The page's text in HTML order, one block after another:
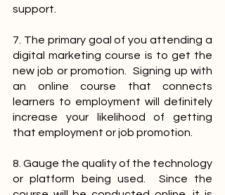
support.
7. The primary goal of you attending a
digital marketing course is to get the
new job or promotion.  Signing up with
an online course that connects
learners to employment will definitely
increase your likelihood of getting
that employment or job promotion.
8. Gauge the quality of the technology
or platform being used.  Since the